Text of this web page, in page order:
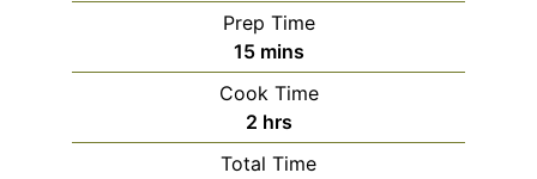
Prep Time
15minutes
mins
Cook Time
2hours
hrs
Total Time